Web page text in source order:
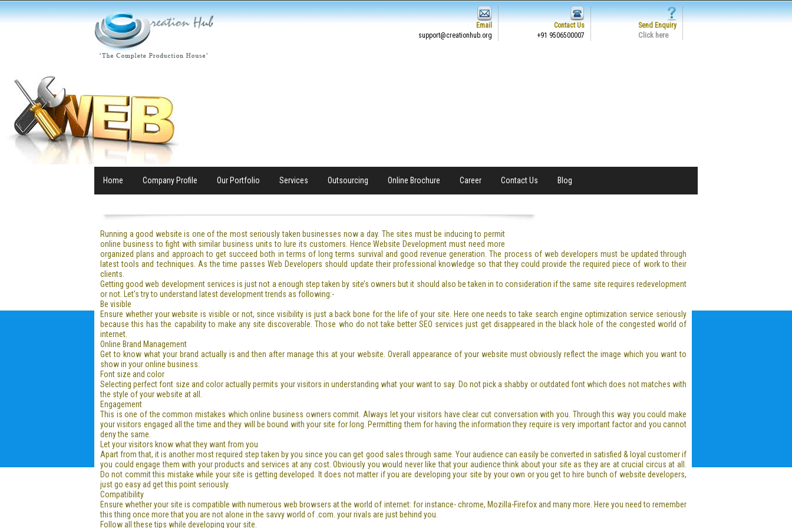
Email
support@creationhub.org
Contact Us
+91 9506500007
Send Enquiry
Click here
Home Company Profile Our Portfolio Services Outsourcing Online Brochure Career Contact Us Blog
Running a good website is one of the most seriously taken businesses now a day. The sites must be inducing to permit
online business to fight with similar business units to lure its customers. Hence Website Development must need more
organized plans and approach to get succeed both in terms of long terms survival and good revenue generation. The process of web developers must be updated through
latest tools and techniques. As the time passes Web Developers should update their professional knowledge so that they could provide the required piece of work to their
clients.
Getting good web development services is just not a enough step taken by site’s owners but it should also be taken in to consideration if the same site requires redevelopment
or not. Let’s try to understand latest development trends as following:-
Be visible
Ensure whether your website is visible or not, since visibility is just a back bone for the life of your site. Here one needs to take search engine optimization service seriously
because this has the capability to make any site discoverable. Those who do not take better SEO services just get disappeared in the black hole of the congested world of
internet.
Online Brand Management
Get to know what your brand actually is and then after manage this at your website. Overall appearance of your website must obviously reflect the image which you want to
show in your online business.
Font size and color
Selecting perfect font size and color actually permits your visitors in understanding what your want to say. Do not pick a shabby or outdated font which does not matches with
the style of your website at all.
Engagement
This is one of the common mistakes which online business owners commit. Always let your visitors have clear cut conversation with you. Through this way you could make
your visitors engaged all the time and they will be bound with your site for long. Permitting them for having the information they require is very important factor and you cannot
deny the same.
Let your visitors know what they want from you
Apart from that, it is another most required step taken by you since you can get good sales through same. Your audience can easily be converted in satisfied & loyal customer if
you could engage them with your products and services at any cost. Obviously you would never like that your audience think about your site as they are at crucial circus at all.
Do not commit this mistake while your site is getting developed. It does not matter if you are developing your site by your own or you get to hire bunch of website developers,
just go easy ad get this point seriously.
Compatibility
Ensure whether your site is compatible with numerous web browsers at the world of internet: for instance- chrome, Mozilla-Firefox and many more. Here you need to remember
this thing once more that you are not alone in the savvy world of .com. your rivals are just behind you.
Follow all these tips while developing your site.